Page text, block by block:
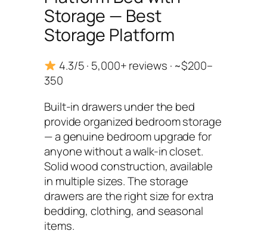
Storage — Best
Storage Platform
4.3/5 · 5,000+ reviews · ~$200–
350
Built-in drawers under the bed
provide organized bedroom storage
— a genuine bedroom upgrade for
anyone without a walk-in closet.
Solid wood construction, available
in multiple sizes. The storage
drawers are the right size for extra
bedding, clothing, and seasonal
items.